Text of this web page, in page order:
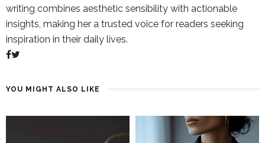
writing combines aesthetic sensibility with actionable
insights, making her a trusted voice for readers seeking
inspiration in their daily lives.
YOU MIGHT ALSO LIKE